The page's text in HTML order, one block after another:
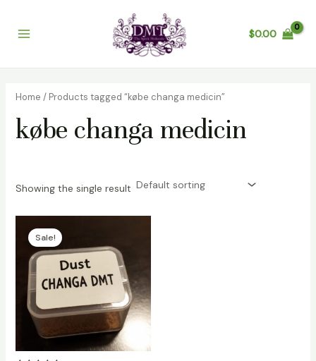
contentMenu
$0.00
Home / Products tagged “købe changa medicin”
købe changa medicin
Showing the single result
Sale!
through
$1,400.00